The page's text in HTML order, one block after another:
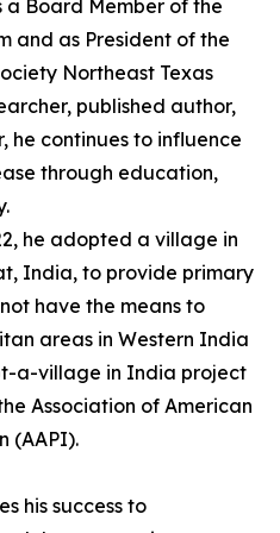
a Board Member of the
and as President of the
Northeast Texas
published author,
he continues to influence
through education,
he adopted a village in
India, to provide primary
have the means to
areas in Western India
a-village in India project
Association of American
(AAPI).
his success to